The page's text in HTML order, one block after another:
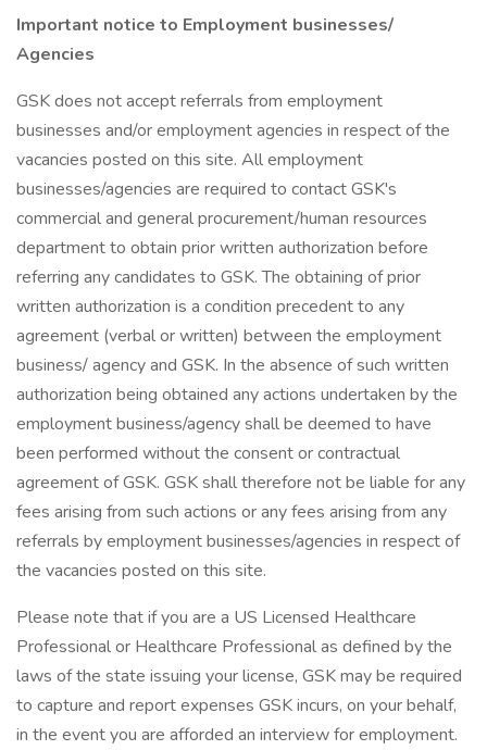
Important notice to Employment businesses/
Agencies
GSK does not accept referrals from employment
businesses and/or employment agencies in respect of the
vacancies posted on this site. All employment
businesses/agencies are required to contact GSK's
commercial and general procurement/human resources
department to obtain prior written authorization before
referring any candidates to GSK. The obtaining of prior
written authorization is a condition precedent to any
agreement (verbal or written) between the employment
business/ agency and GSK. In the absence of such written
authorization being obtained any actions undertaken by the
employment business/agency shall be deemed to have
been performed without the consent or contractual
agreement of GSK. GSK shall therefore not be liable for any
fees arising from such actions or any fees arising from any
referrals by employment businesses/agencies in respect of
the vacancies posted on this site.
Please note that if you are a US Licensed Healthcare
Professional or Healthcare Professional as defined by the
laws of the state issuing your license, GSK may be required
to capture and report expenses GSK incurs, on your behalf,
in the event you are afforded an interview for employment.